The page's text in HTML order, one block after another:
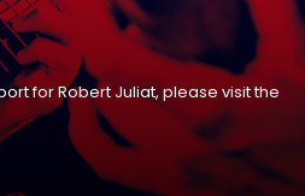
for Robert Juliat, please visit the